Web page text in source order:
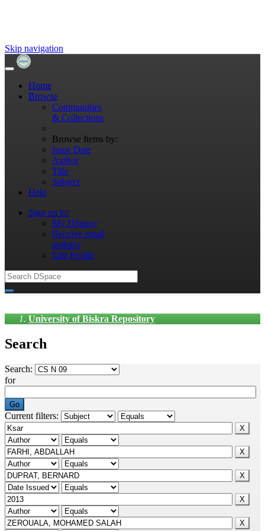
Skip navigation
Home
Browse
Communities
& Collections
Browse Items by:
Issue Date
Author
Title
Subject
Help
Sign on to:
My DSpace
Receive email
updates
Edit Profile
University of Biskra Repository
Search
Search:
for
Current filters: